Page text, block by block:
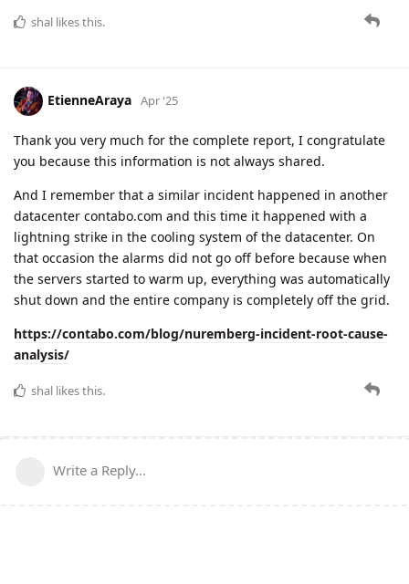
shal likes this.
EtienneAraya Apr '25
Thank you very much for the complete report, I congratulate
you because this information is not always shared.
And I remember that a similar incident happened in another
datacenter contabo.com and this time it happened with a
lightning strike in the cooling system of the datacenter. On
that occasion the alarms did not go off before because when
the servers started to warm up, everything was automatically
shut down and the entire company is completely off the grid.
https://contabo.com/blog/nuremberg-incident-root-cause-
analysis/
shal likes this.
Write a Reply...